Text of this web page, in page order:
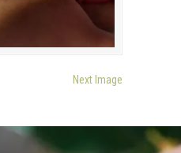
Next Image